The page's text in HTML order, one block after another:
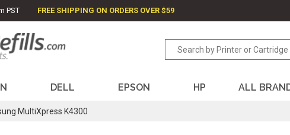
PST FREE SHIPPING ON ORDERS OVER $59
DELL EPSON HP ALL
MultiXpress K4300